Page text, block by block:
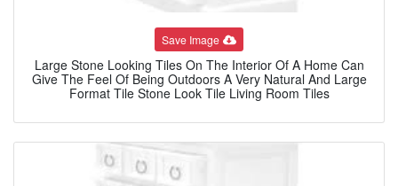
Save Image
Large Stone Looking Tiles On The Interior Of A Home Can
Give The Feel Of Being Outdoors A Very Natural And Large
Format Tile Stone Look Tile Living Room Tiles